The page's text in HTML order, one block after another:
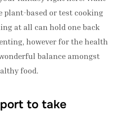
plant-based or test cooking
at all can hold one back
however for the health
balance amongst
food.
to take